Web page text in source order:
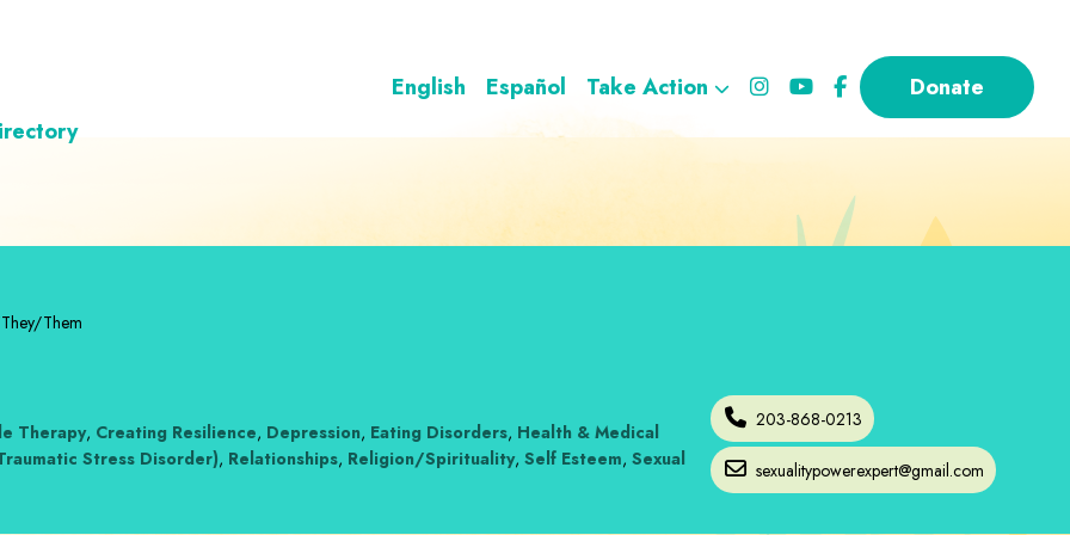
English Español Take Action
Donate
Them
Therapy, Creating Resilience, Depression, Eating Disorders, Health & Medical
Stress Disorder), Relationships, Religion/Spirituality, Self Esteem, Sexual
203-868-0213
sexualitypowerexpert@gmail.com